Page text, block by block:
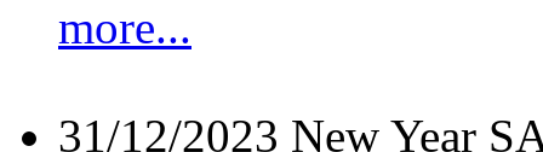
more...
31/12/2023 New Year